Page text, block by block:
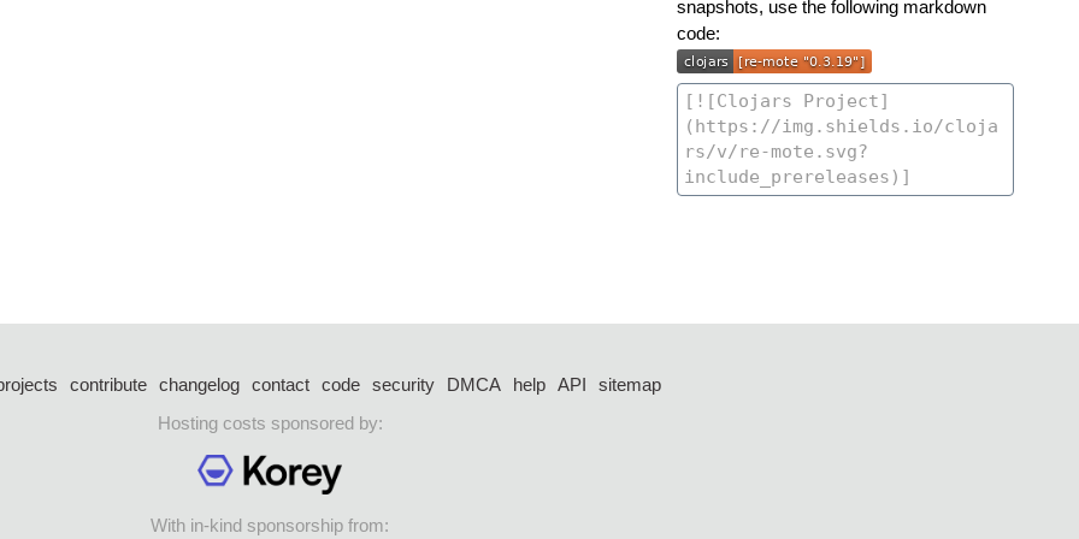
snapshots, use the following markdown
code:
contribute changelog contact code security DMCA help API
sitemap
Hosting costs sponsored by:
With in-kind sponsorship from: